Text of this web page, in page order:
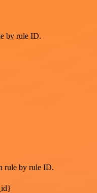
by rule ID.
rule by rule ID.